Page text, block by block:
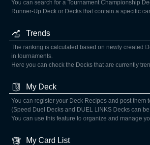
You can search for a Tournament Championship
Runner-Up Deck or Decks that contain a specific
Trends
The ranking is calculated based on newly created
in tournaments.
Here you can check the Decks that are currently
My Deck
You can register your Deck Recipes and post them
(Speed Duel Decks and DUEL LINKS Decks can
You can use this feature to organize and manage
My Card List